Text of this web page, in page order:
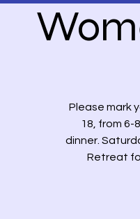
Please mark
18, from 6-
dinner.
Retreat